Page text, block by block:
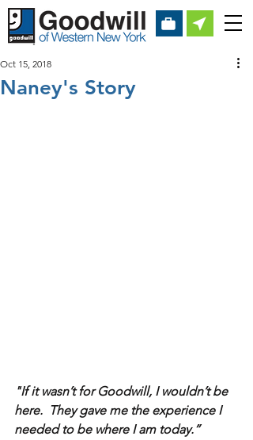
Naney's Story
Oct 15, 2018
"If it wasn’t for Goodwill, I wouldn’t be
here.  They gave me the experience I
needed to be where I am today.”